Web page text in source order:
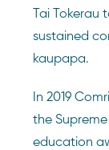
Tai
sustained
kaupapa.
In 2019
the
education